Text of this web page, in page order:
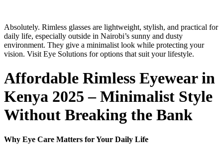
Absolutely. Rimless glasses are lightweight, stylish, and practical for
daily life, especially outside in Nairobi’s sunny and dusty
environment. They give a minimalist look while protecting your
vision. Visit Eye Solutions for options that suit your lifestyle.
Affordable Rimless Eyewear in
Kenya 2025 – Minimalist Style
Without Breaking the Bank
Why Eye Care Matters for Your Daily Life